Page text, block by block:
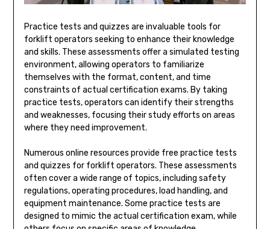
Practice tests and quizzes are invaluable tools for
forklift operators seeking to enhance their knowledge
and skills. These assessments offer a simulated testing
environment, allowing operators to familiarize
themselves with the format, content, and time
constraints of actual certification exams. By taking
practice tests, operators can identify their strengths
and weaknesses, focusing their study efforts on areas
where they need improvement.
Numerous online resources provide free practice tests
and quizzes for forklift operators. These assessments
often cover a wide range of topics, including safety
regulations, operating procedures, load handling, and
equipment maintenance. Some practice tests are
designed to mimic the actual certification exam, while